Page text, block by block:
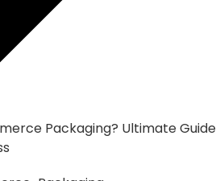
Packaging? Ultimate Guide